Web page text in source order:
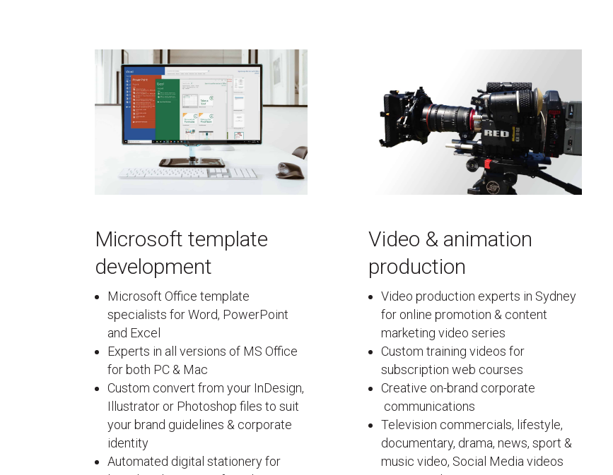
Microsoft template
development
Microsoft Office template
specialists for Word, PowerPoint
and Excel
Experts in all versions of MS Office
for both PC & Mac
Custom convert from your InDesign,
Illustrator or Photoshop files to suit
your brand guidelines & corporate
identity
Automated digital stationery for
Video & animation
production
Video production experts in Sydney
for online promotion & content
marketing video series
Custom training videos for
subscription web courses
Creative on-brand corporate
communications
Television commercials, lifestyle,
documentary, drama, news, sport &
music video, Social Media videos